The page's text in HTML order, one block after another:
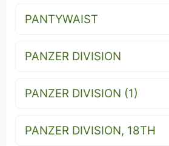
PANTYWAIST
PANZER DIVISION
PANZER DIVISION (1)
PANZER DIVISION, 18TH